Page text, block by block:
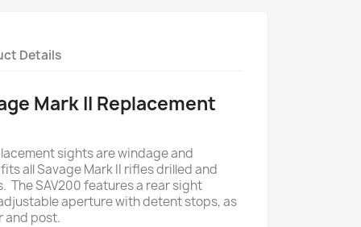
Details
Mark II Replacement
sights are windage and
all Savage Mark II rifles drilled and
The SAV200 features a rear sight
aperture with detent stops, as
and post.